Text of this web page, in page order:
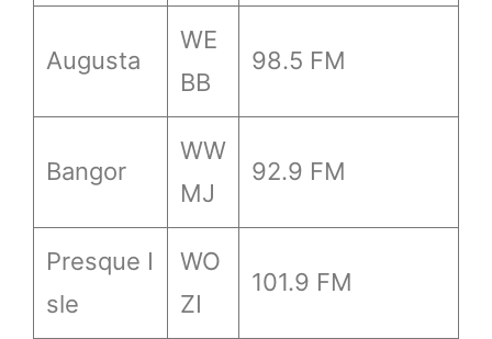
Augusta
WE
BB
98.5 FM
Bangor
WW
MJ
92.9 FM
Presque I
sle
WO
ZI
101.9 FM